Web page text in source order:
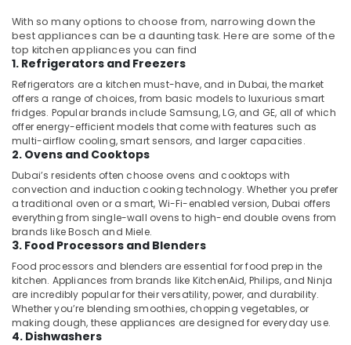
With so many options to choose from, narrowing down the
best appliances can be a daunting task. Here are some of the
top kitchen appliances you can find
1. Refrigerators and Freezers
Refrigerators are a kitchen must-have, and in Dubai, the market
offers a range of choices, from basic models to luxurious smart
fridges. Popular brands include Samsung, LG, and GE, all of which
offer energy-efficient models that come with features such as
multi-airflow cooling, smart sensors, and larger capacities.
2. Ovens and Cooktops
Dubai’s residents often choose ovens and cooktops with
convection and induction cooking technology. Whether you prefer
a traditional oven or a smart, Wi-Fi-enabled version, Dubai offers
everything from single-wall ovens to high-end double ovens from
brands like Bosch and Miele.
3. Food Processors and Blenders
Food processors and blenders are essential for food prep in the
kitchen. Appliances from brands like KitchenAid, Philips, and Ninja
are incredibly popular for their versatility, power, and durability.
Whether you’re blending smoothies, chopping vegetables, or
making dough, these appliances are designed for everyday use.
4. Dishwashers